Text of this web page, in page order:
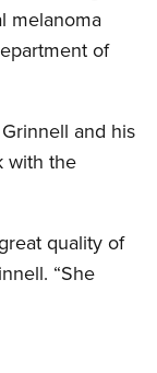
melanoma
of
and his
with the
quality of
“She